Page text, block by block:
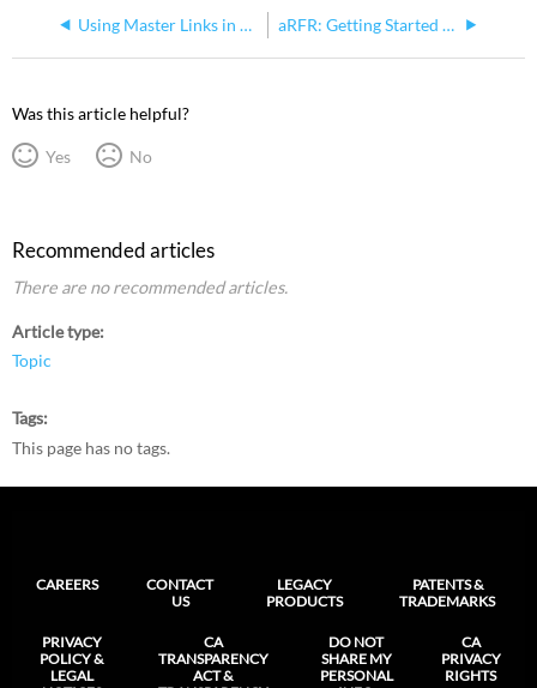
Using Master Links in Sequence Steps to Change Levels of One or More Masters Simultaneously aRFR: Getting Started with your Congo Family Console
Was this article helpful?
Yes No
Recommended articles
There are no recommended articles.
Article type
Topic
Tags
This page has no tags.
CAREERS
CONTACT
US
LEGACY
PRODUCTS
PATENTS &
TRADEMARKS
PRIVACY
POLICY &
LEGAL
CA
TRANSPARENCY
ACT &
DO NOT
SHARE MY
PERSONAL
CA
PRIVACY
RIGHTS